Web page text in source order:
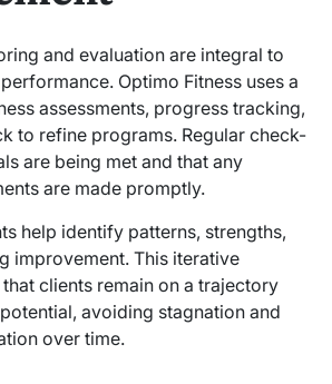
and evaluation are integral to
Optimo Fitness uses a
assessments, progress tracking,
to refine programs. Regular check-
are being met and that any
are made promptly.
help identify patterns, strengths,
improvement. This iterative
clients remain on a trajectory
avoiding stagnation and
over time.